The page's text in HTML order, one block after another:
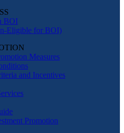
BOI
Eligible for BOI)
Measures
and Incentives
Promotion